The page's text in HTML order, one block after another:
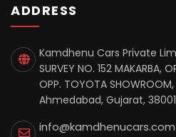
ADDRESS
Kamdhenu Cars Private
SURVEY NO. 152 MAKARBA,
OPP. TOYOTA SHOWROOM,
Ahmedabad, Gujarat,
info@kamdhenucars.com